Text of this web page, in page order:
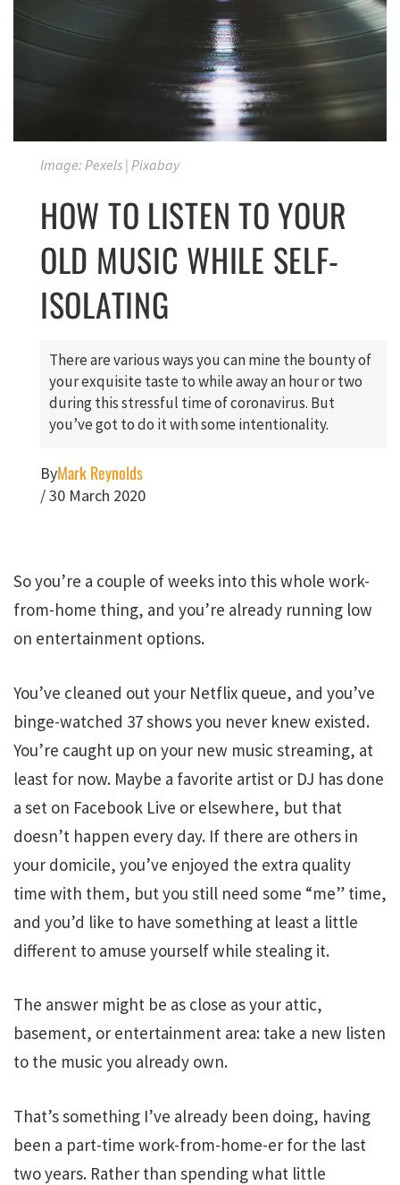
Image: Pexels | Pixabay
HOW TO LISTEN TO YOUR
OLD MUSIC WHILE SELF-
ISOLATING
There are various ways you can mine the bounty of
your exquisite taste to while away an hour or two
during this stressful time of coronavirus. But
you’ve got to do it with some intentionality.
ByMark Reynolds
/30 March 2020
So you’re a couple of weeks into this whole work-
from-home thing, and you’re already running low
on entertainment options.
You’ve cleaned out your Netflix queue, and you’ve
binge-watched 37 shows you never knew existed.
You’re caught up on your new music streaming, at
least for now. Maybe a favorite artist or DJ has done
a set on Facebook Live or elsewhere, but that
doesn’t happen every day. If there are others in
your domicile, you’ve enjoyed the extra quality
time with them, but you still need some “me” time,
and you’d like to have something at least a little
different to amuse yourself while stealing it.
The answer might be as close as your attic,
basement, or entertainment area: take a new listen
to the music you already own.
That’s something I’ve already been doing, having
been a part-time work-from-home-er for the last
two years. Rather than spending what little